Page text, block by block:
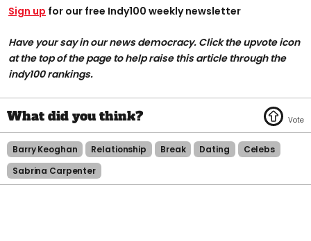
Sign up for our free Indy100 weekly newsletter
Have your say in our news democracy. Click the upvote icon
at the top of the page to help raise this article through the
indy100 rankings.
Barry Keoghan Relationship Break Dating
Celebs
Sabrina Carpenter